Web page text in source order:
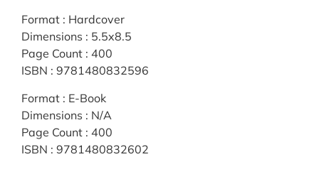
Format : Hardcover
Dimensions : 5.5x8.5
Page Count : 400
ISBN : 9781480832596
Format : E-Book
Dimensions : N/A
Page Count : 400
ISBN : 9781480832602